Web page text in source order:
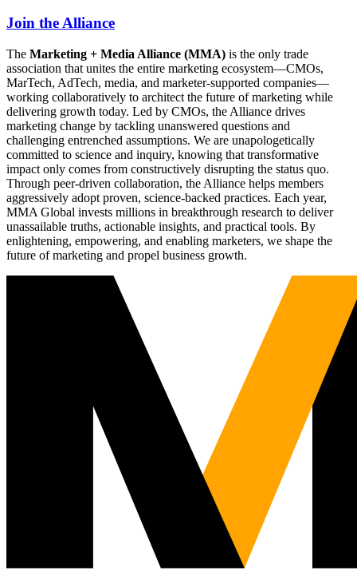
Join the Alliance
The Marketing + Media Alliance (MMA) is the only trade
association that unites the entire marketing ecosystem—CMOs,
MarTech, AdTech, media, and marketer-supported companies—
working collaboratively to architect the future of marketing while
delivering growth today. Led by CMOs, the Alliance drives
marketing change by tackling unanswered questions and
challenging entrenched assumptions. We are unapologetically
committed to science and inquiry, knowing that transformative
impact only comes from constructively disrupting the status quo.
Through peer-driven collaboration, the Alliance helps members
aggressively adopt proven, science-backed practices. Each year,
MMA Global invests millions in breakthrough research to deliver
unassailable truths, actionable insights, and practical tools. By
enlightening, empowering, and enabling marketers, we shape the
future of marketing and propel business growth.